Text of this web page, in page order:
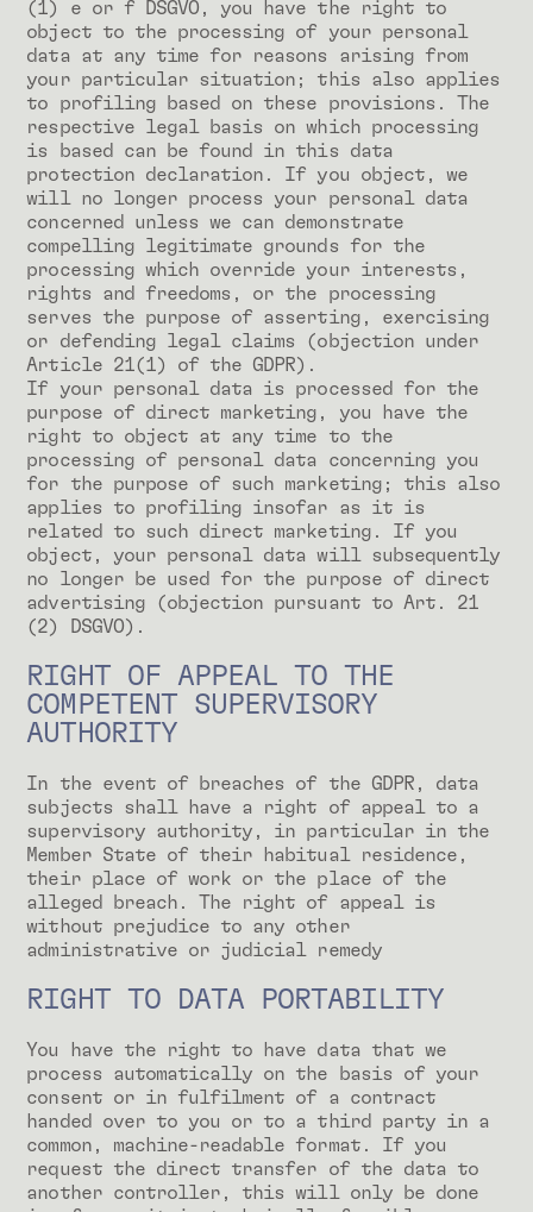
(1) e or f DSGVO, you have the right to
object to the processing of your personal
data at any time for reasons arising from
your particular situation; this also applies
to profiling based on these provisions. The
respective legal basis on which processing
is based can be found in this data
protection declaration. If you object, we
will no longer process your personal data
concerned unless we can demonstrate
compelling legitimate grounds for the
processing which override your interests,
rights and freedoms, or the processing
serves the purpose of asserting, exercising
or defending legal claims (objection under
Article 21(1) of the GDPR).
If your personal data is processed for the
purpose of direct marketing, you have the
right to object at any time to the
processing of personal data concerning you
for the purpose of such marketing; this also
applies to profiling insofar as it is
related to such direct marketing. If you
object, your personal data will subsequently
no longer be used for the purpose of direct
advertising (objection pursuant to Art. 21
(2) DSGVO).
RIGHT OF APPEAL TO THE
COMPETENT SUPERVISORY
AUTHORITY
In the event of breaches of the GDPR, data
subjects shall have a right of appeal to a
supervisory authority, in particular in the
Member State of their habitual residence,
their place of work or the place of the
alleged breach. The right of appeal is
without prejudice to any other
administrative or judicial remedy
RIGHT TO DATA PORTABILITY
You have the right to have data that we
process automatically on the basis of your
consent or in fulfilment of a contract
handed over to you or to a third party in a
common, machine-readable format. If you
request the direct transfer of the data to
another controller, this will only be done